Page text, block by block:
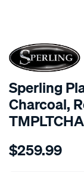
SPECIAL
Sperling
Charcoal,
TMPLTCHA
Details
tm-
$259.99